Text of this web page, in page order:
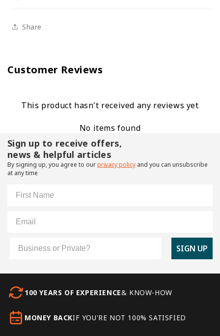
Share
Customer Reviews
This product hasn't received any reviews yet
No items found
Sign up to receive offers,
news & helpful articles
By signing up, you agree to ourprivacy policy and you can unsubscribe
at any time
SIGN UP
100 YEARS OF EXPERIENCE& KNOW-HOW
MONEY BACKIF YOU'RE NOT 100% SATISFIED